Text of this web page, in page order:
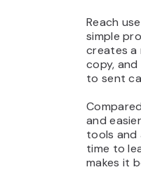
Reach
simple
creates
copy,
to sent
and
tools and
time to
makes it